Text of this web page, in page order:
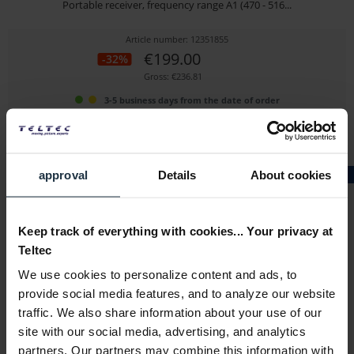
approval Details About cookies
Keep track of everything with cookies... Your privacy at
Teltec
We use cookies to personalize content and ads, to
provide social media features, and to analyze our website
traffic. We also share information about your use of our
site with our social media, advertising, and analytics
partners. Our partners may combine this information with
Portable receiver, frequency range A1 (470 - 516...
Article number: 12351855
-32% €199.00
Gross: €236.81
3-5 business days from the date of order
GRADE A
Sennheiser EK IEM G4-A - ExDemo
In-ear monitoring pocket receiver
Article number: 12351846